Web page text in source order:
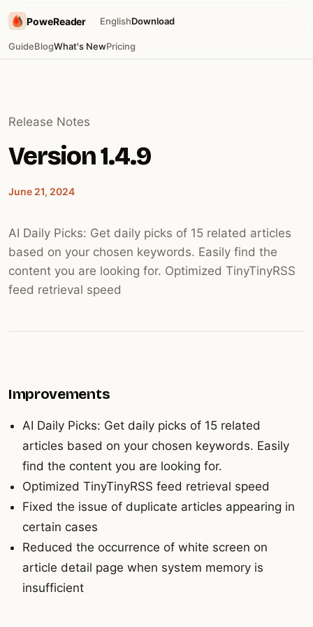
PoweReader
GuideBlogWhat's NewPricing
EnglishDownload
Release Notes
Version 1.4.9
June 21, 2024
AI Daily Picks: Get daily picks of 15 related articles
based on your chosen keywords. Easily find the
content you are looking for. Optimized TinyTinyRSS
feed retrieval speed
Improvements
AI Daily Picks: Get daily picks of 15 related
articles based on your chosen keywords. Easily
find the content you are looking for.
Optimized TinyTinyRSS feed retrieval speed
Fixed the issue of duplicate articles appearing in
certain cases
Reduced the occurrence of white screen on
article detail page when system memory is
insufficient